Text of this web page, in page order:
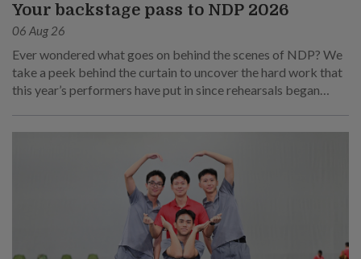
Your backstage pass to NDP 2026
06 Aug 26
Ever wondered what goes on behind the scenes of NDP? We
take a peek behind the curtain to uncover the hard work that
this year’s performers have put in since rehearsals began